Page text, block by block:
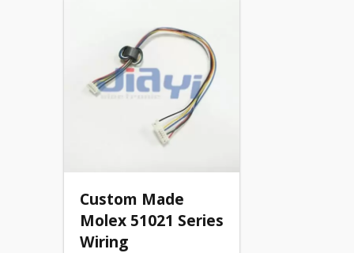
Custom Made
Molex 51021 Series
Wiring